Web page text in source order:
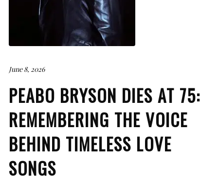
June 8, 2026
PEABO BRYSON DIES AT 75:
REMEMBERING THE VOICE
BEHIND TIMELESS LOVE
SONGS